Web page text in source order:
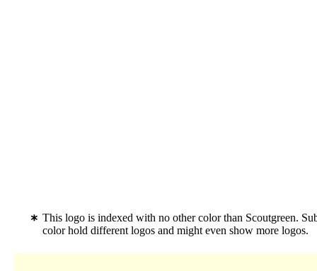
This logo is indexed with no other color than Scoutgreen.
color hold different logos and might even show more logos.